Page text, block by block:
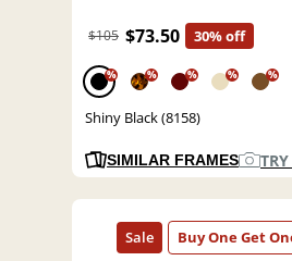
$105 $73.50 30% off
% % % % %
Shiny Black (8158)
SIMILAR FRAMES